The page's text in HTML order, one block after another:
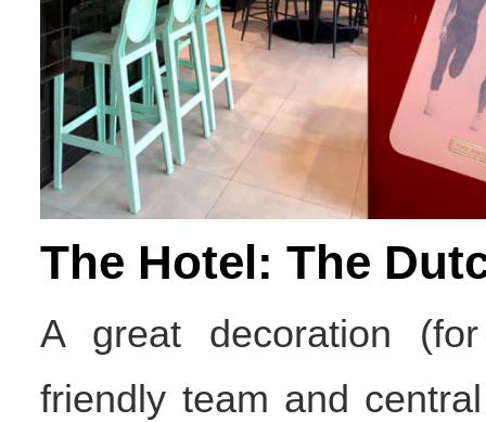
The Hotel: The
A great decoration
friendly team and